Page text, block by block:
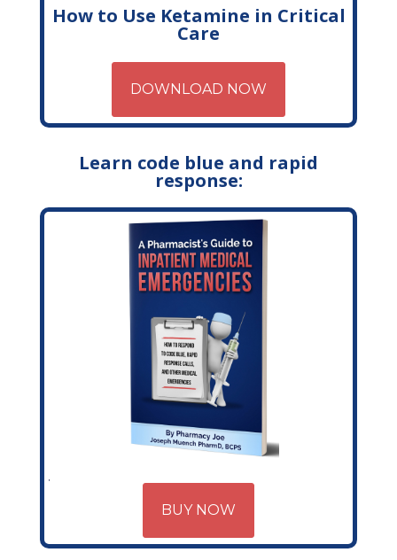
How to Use Ketamine in Critical
Care
DOWNLOAD NOW
Learn code blue and rapid
response:
BUY NOW